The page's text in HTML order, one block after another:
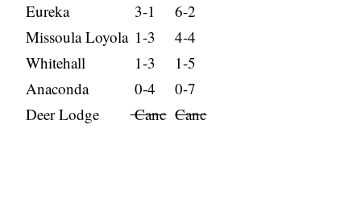
Eureka
3-1
6-2
Missoula Loyola 1-3
4-4
Whitehall
1-3
1-5
Anaconda
0-4
0-7
Deer Lodge
Canc Canc